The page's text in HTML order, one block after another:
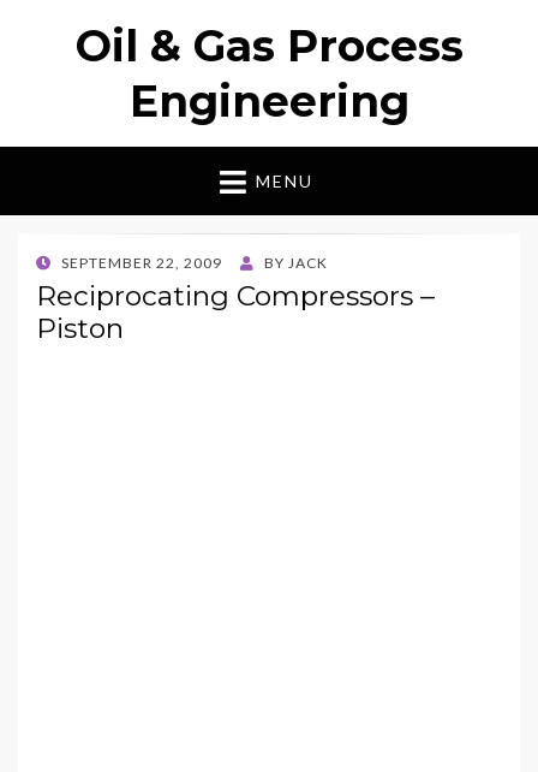
Oil & Gas Process
Engineering
MENU
POSTED
ON
SEPTEMBER 22, 2009 BY JACK
Reciprocating Compressors –
Piston